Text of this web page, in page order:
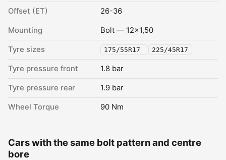
Offset (ET) 26-36
Mounting Bolt — 12x1,50
Tyre sizes 175/55R17 225/45R17
Tyre pressure front 1.8 bar
Tyre pressure rear 1.9 bar
Wheel Torque 90 Nm
Cars with the same bolt pattern and centre
bore